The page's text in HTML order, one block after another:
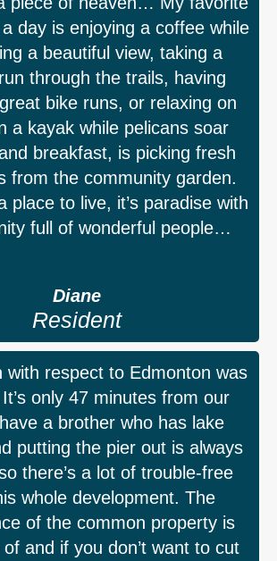
day is enjoying a coffee while
a beautiful view, taking a
through the trails, having
bike runs, or relaxing on
a kayak while pelicans soar
breakfast, is picking fresh
from the community garden.
place to live, it’s paradise with
full of wonderful people…
Diane
Resident
with respect to Edmonton was
only 47 minutes from our
a brother who has lake
putting the pier out is always
there’s a lot of trouble-free
whole development. The
of the common property is
and if you don’t want to cut